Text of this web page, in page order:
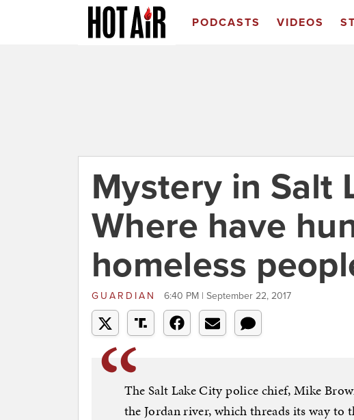
PODCASTS VIDEOS
Mystery in Salt
Where have
homeless
GUARDIAN 6:40 PM | September 22, 2017
The Salt Lake City police chief, Mike
the Jordan river, which threads its way to